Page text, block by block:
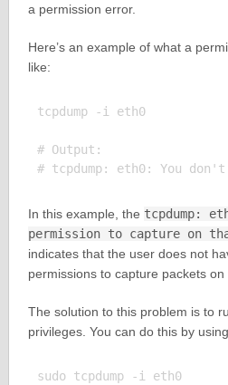
a permission error.
Here’s an example of what a
like:
tcpdump -i eth0
# Output:
In this example, the tcpdump:
permission to capture on
indicates that the user does not
permissions to capture packets on
The solution to this problem is to
privileges. You can do this by
sudo tcpdump -i eth0